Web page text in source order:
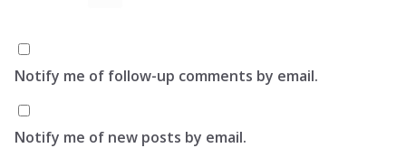
Notify me of follow-up comments by email.
Notify me of new posts by email.